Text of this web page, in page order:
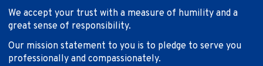
We accept your trust with a measure of humility and a
great sense of responsibility.
Our mission statement to you is to pledge to serve you
professionally and compassionately.